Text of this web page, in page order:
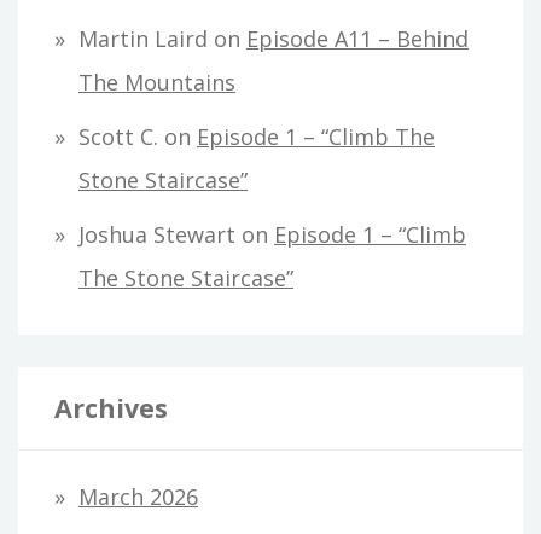
Martin Laird on Episode A11 – Behind
The Mountains
Scott C. on Episode 1 – “Climb The
Stone Staircase”
Joshua Stewart on Episode 1 – “Climb
The Stone Staircase”
Archives
March 2026